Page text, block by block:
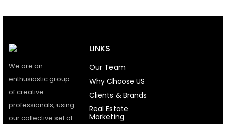
We are an
enthusiastic group
of creative
professionals, using
our collective set of
LINKS
Our Team
Why Choose US
Clients & Brands
Real Estate
Marketing